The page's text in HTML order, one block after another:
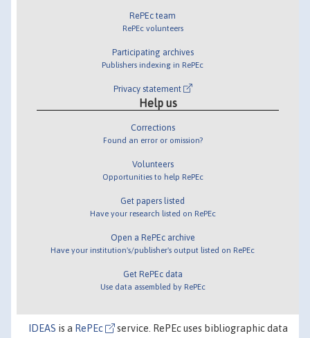
RePEc team
RePEc volunteers
Participating archives
Publishers indexing in RePEc
Privacy statement
Help us
Corrections
Found an error or omission?
Volunteers
Opportunities to help RePEc
Get papers listed
Have your research listed on RePEc
Open a RePEc archive
Have your institution's/publisher's output listed on RePEc
Get RePEc data
Use data assembled by RePEc
IDEAS is a RePEc
service. RePEc uses bibliographic data